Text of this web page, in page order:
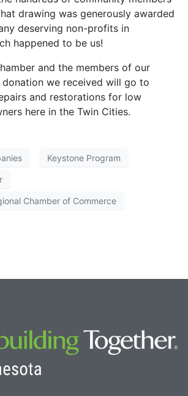
drawing was generously awarded
deserving non-profits in
happened to be us!
and the members of our
donation we received will go to
and restorations for low
here in the Twin Cities.
Keystone Program
Chamber of Commerce